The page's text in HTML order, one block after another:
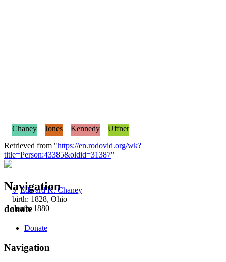
♂ Edward K. Chaney
birth: 1828, Ohio
death: 1880
Chaney Jones Kennedy
Uffner
Retrieved from "https://en.rodovid.org/wk?
title=Person:43385&oldid=31387"
Navigation
donate
Donate
Navigation